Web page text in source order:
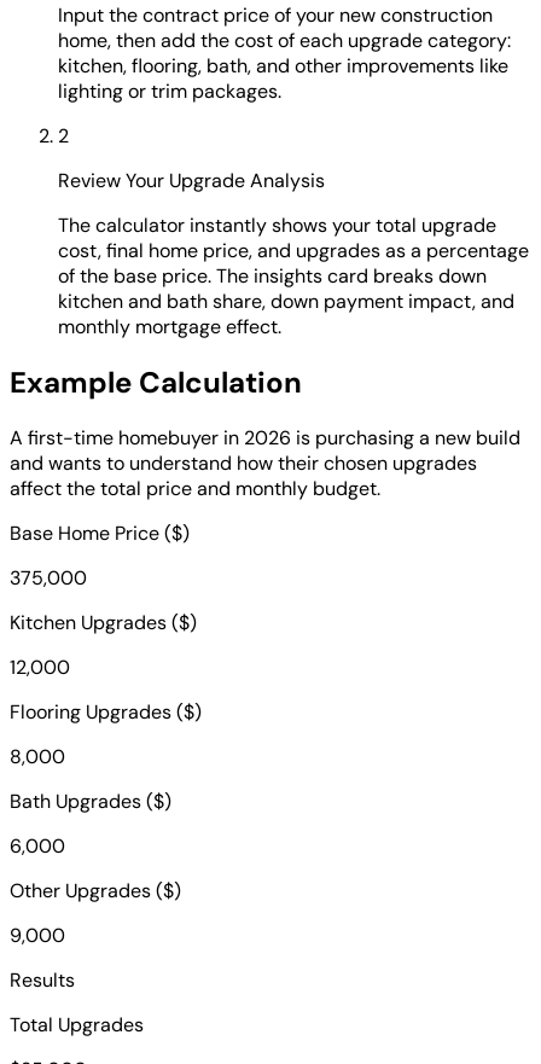
Input the contract price of your new construction
home, then add the cost of each upgrade category:
kitchen, flooring, bath, and other improvements like
lighting or trim packages.
2
Review Your Upgrade Analysis
The calculator instantly shows your total upgrade
cost, final home price, and upgrades as a percentage
of the base price. The insights card breaks down
kitchen and bath share, down payment impact, and
monthly mortgage effect.
Example Calculation
A first-time homebuyer in 2026 is purchasing a new build
and wants to understand how their chosen upgrades
affect the total price and monthly budget.
Base Home Price ($)
375,000
Kitchen Upgrades ($)
12,000
Flooring Upgrades ($)
8,000
Bath Upgrades ($)
6,000
Other Upgrades ($)
9,000
Results
Total Upgrades